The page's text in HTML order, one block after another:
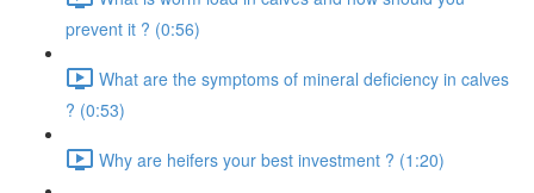
prevent it ? (0:56)
What are the symptoms of mineral deficiency in calves
? (0:53)
Why are heifers your best investment ? (1:20)